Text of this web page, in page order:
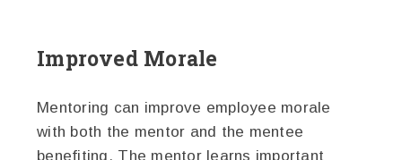
Improved Morale
Mentoring can improve employee morale
with both the mentor and the mentee
benefiting. The mentor learns important